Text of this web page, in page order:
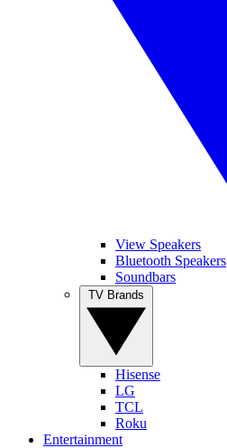
View Speakers
Bluetooth Speakers
Soundbars
Hisense
LG
TCL
Roku
Entertainment